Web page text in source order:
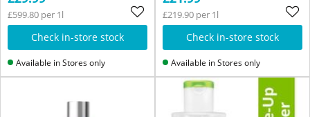
£599.80 per 1l
Check in-store stock
Available in Stores only
£219.90 per 1l
Check in-store stock
Available in Stores only